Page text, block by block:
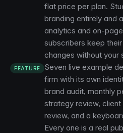
flat price per plan.
branding entirely and
analytics and on-
subscribers keep
changes without your
FEATURE
Seven live example
firm with its own
brand audit, monthly
strategy review,
review, and a
Every one is a real